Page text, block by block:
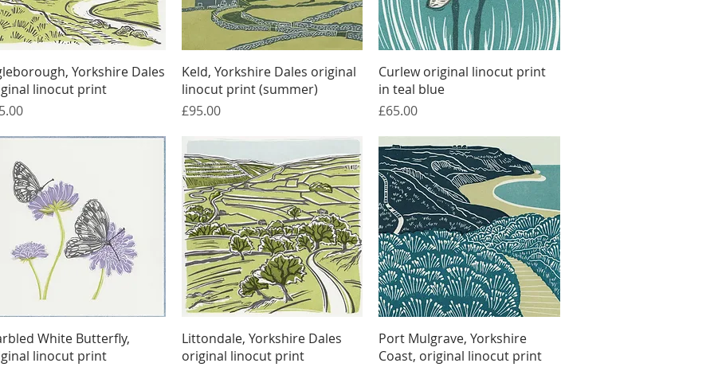
Quick View
Yorkshire Dales
linocut print
Quick View
Keld, Yorkshire Dales original
linocut print (summer)
Price
£95.00
Quick View
Curlew original linocut print
in teal blue
Price
£65.00
Quick View
White Butterfly,
linocut print
Quick View
Littondale, Yorkshire Dales
original linocut print
Quick View
Port Mulgrave, Yorkshire
Coast, original linocut print